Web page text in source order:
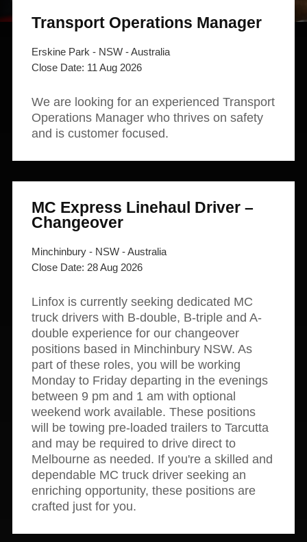
About Linfox
Transport Operations Manager
Erskine Park - NSW - Australia
11 Aug 2026
We are looking for an experienced Transport
Operations Manager who thrives on safety
and is customer focused.
MC Express Linehaul Driver –
Changeover
Minchinbury - NSW - Australia
28 Aug 2026
Linfox is currently seeking dedicated MC
truck drivers with B-double, B-triple and A-
double experience for our changeover
positions based in Minchinbury NSW. As
part of these roles, you will be working
Monday to Friday departing in the evenings
between 9 pm and 1 am with optional
weekend work available. These positions
will be towing pre-loaded trailers to Tarcutta
and may be required to drive direct to
Melbourne as needed. If you're a skilled and
dependable MC truck driver seeking an
enriching opportunity, these positions are
crafted just for you.